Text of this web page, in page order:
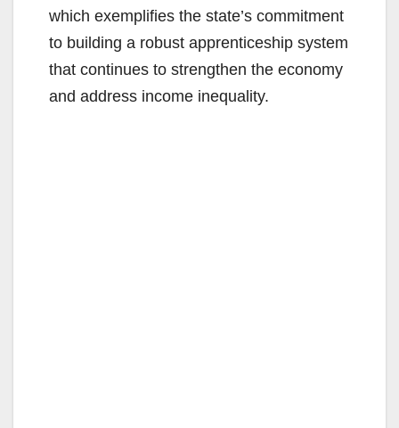
which exemplifies the state’s commitment
to building a robust apprenticeship system
that continues to strengthen the economy
and address income inequality.